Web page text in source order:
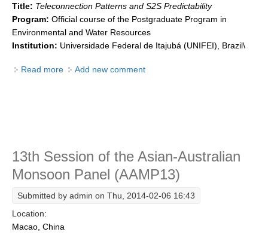
Heat Budget Publications
Tropical Basin Interaction
TBI Publications
Sea Level News
Sea Level Events
Title: Teleconnection Patterns and S2S Predictability
Program: Official course of the Postgraduate Program in
Environmental and Water Resources
Institution: Universidade Federal de Itajubá (UNIFEI), Brazil\
Read more about Teleconnection Patterns and S2S Predictability
Add new comment
13th Session of the Asian-Australian
Monsoon Panel (AAMP13)
Submitted by admin on Thu, 2014-02-06 16:43
Location:
Macao, China